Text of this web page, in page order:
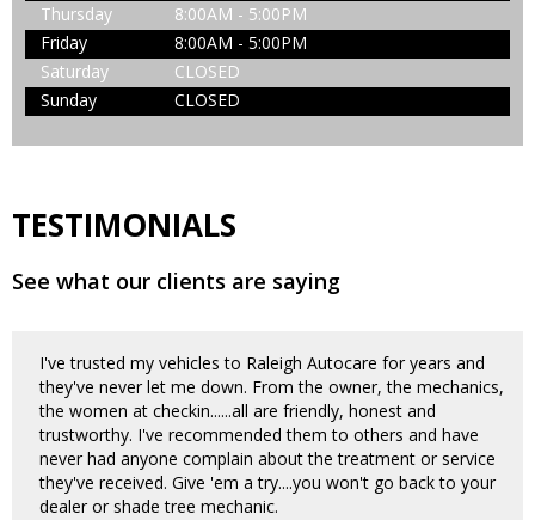
Thursday
8:00AM - 5:00PM
Friday
8:00AM - 5:00PM
Saturday
CLOSED
Sunday
CLOSED
TESTIMONIALS
See what our clients are saying
I've trusted my vehicles to Raleigh Autocare for years and
they've never let me down. From the owner, the mechanics,
the women at checkin......all are friendly, honest and
trustworthy. I've recommended them to others and have
never had anyone complain about the treatment or service
they've received. Give 'em a try....you won't go back to your
dealer or shade tree mechanic.